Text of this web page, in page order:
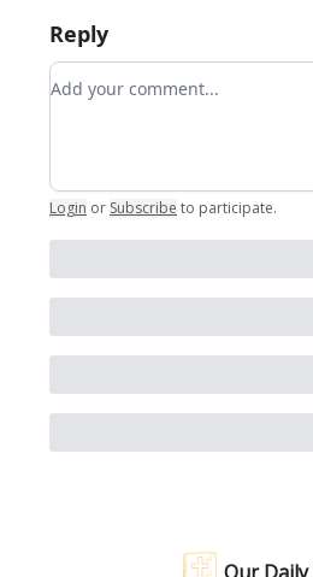
Reply
Add your comment
Login or Subscribe to participate.